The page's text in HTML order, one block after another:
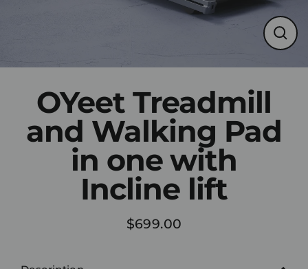
OYeet Treadmill
and Walking Pad
in one with
Incline lift
Regular
$699.00